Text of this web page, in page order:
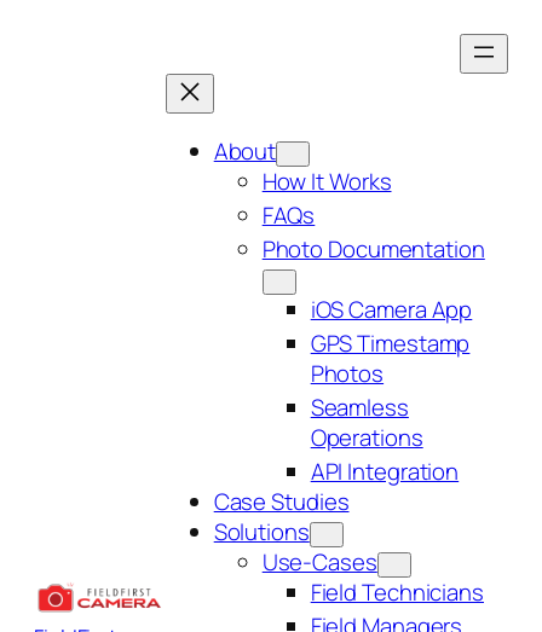
About
How It Works
FAQs
Photo Documentation
iOS Camera App
GPS Timestamp
Photos
Seamless
Operations
API Integration
Case Studies
Solutions
Use-Cases
Field Technicians
Field Managers